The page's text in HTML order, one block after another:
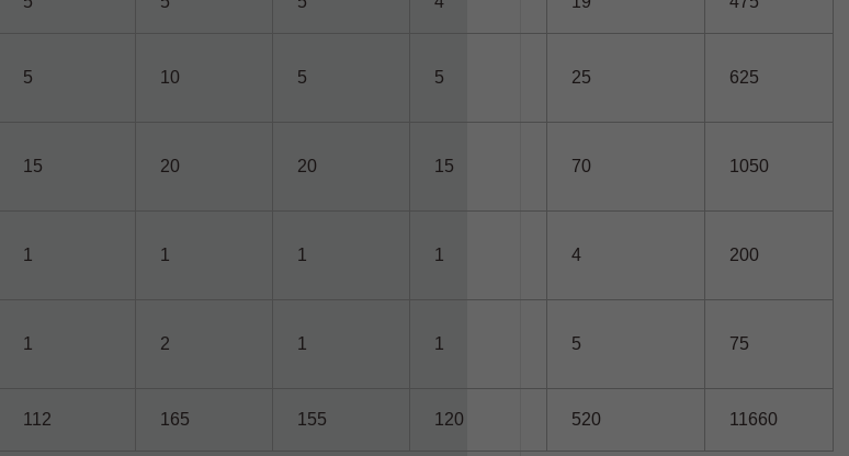
5 10 5 5 25 625
15 20 20 15 70 1050
1 1 1 1 4 200
1 2 1 1 5 75
112 165 155 120 520 11660